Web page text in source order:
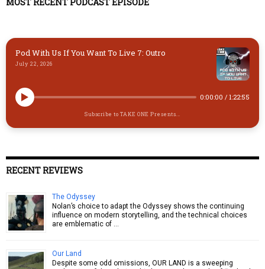
Pod With Us If You Want To Live 7: Outro
July 22, 2026
0:00:00 / 1:22:55
Subscribe to TAKE ONE Presents...
RECENT REVIEWS
The Odyssey
Nolan’s choice to adapt the Odyssey shows the continuing
influence on modern storytelling, and the technical choices
are emblematic of …
Our Land
Despite some odd omissions, OUR LAND is a sweeping